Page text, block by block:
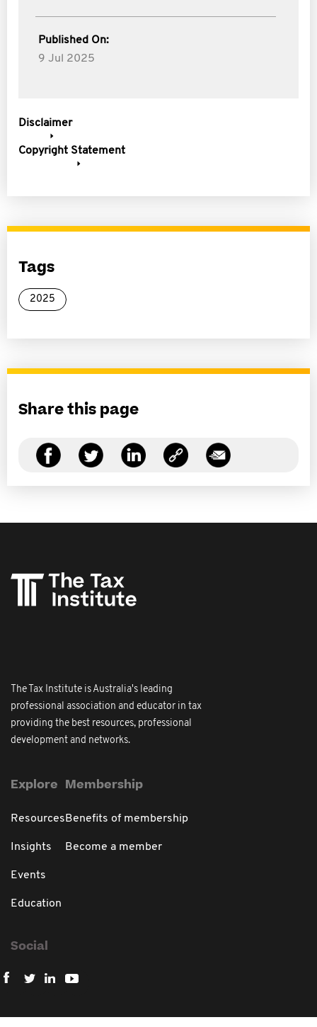
Published On:
9 Jul 2025
Disclaimer
Copyright Statement
Tags
2025
Share this page
The Tax Institute is Australia's leading
professional association and educator in tax
providing the best resources, professional
development and networks.
Explore
Resources
Insights
Events
Education
Membership
Benefits of membership
Become a member
Social